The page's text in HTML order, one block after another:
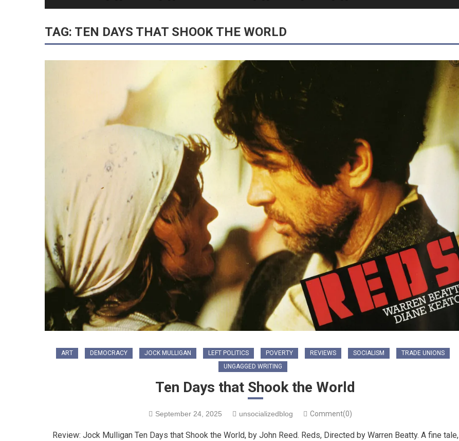
TAG: TEN DAYS THAT SHOOK THE WORLD
ART DEMOCRACY JOCK MULLIGAN LEFT POLITICS POVERTY REVIEWS SOCIALISM
TRADE UNIONS
UNGAGGED WRITING
Ten Days that Shook the World
September 24, 2025 unsocializedblog Comment(0)
Review: Jock Mulligan Ten Days that Shook the World, by John Reed. Reds, Directed by Warren Beatty. A fine tale,